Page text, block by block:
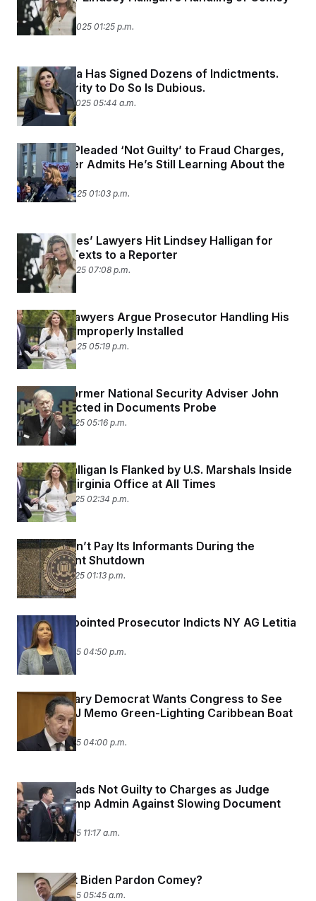
Case
November 4, 2025 01:25 p.m.
Alina Habba Has Signed Dozens of Indictments.
Her Authority to Do So Is Dubious.
November 3, 2025 05:44 a.m.
As James Pleaded ‘Not Guilty’ to Fraud Charges,
DOJ Lawyer Admits He’s Still Learning About the
Case
October 24, 2025 01:03 p.m.
Letitia James’ Lawyers Hit Lindsey Halligan for
‘Unusual’ Texts to a Reporter
October 23, 2025 07:08 p.m.
Comey’s Lawyers Argue Prosecutor Handling His
Case Was Improperly Installed
October 20, 2025 05:19 p.m.
Trump’s Former National Security Adviser John
Bolton Indicted in Documents Probe
October 16, 2025 05:16 p.m.
Lindsey Halligan Is Flanked by U.S. Marshals Inside
Her Own Virginia Office at All Times
October 16, 2025 02:34 p.m.
The FBI Can’t Pay Its Informants During the
Government Shutdown
October 15, 2025 01:13 p.m.
Trump-Appointed Prosecutor Indicts NY AG Letitia
James
October 9, 2025 04:50 p.m.
Top Judiciary Democrat Wants Congress to See
Secret DOJ Memo Green-Lighting Caribbean Boat
Strikes
October 9, 2025 04:00 p.m.
Comey Pleads Not Guilty to Charges as Judge
Warns Trump Admin Against Slowing Document
Review
October 8, 2025 11:17 a.m.
Why Didn’t Biden Pardon Comey?
October 8, 2025 05:45 a.m.